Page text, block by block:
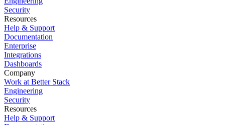
Security
Resources
Help & Support
Documentation
Enterprise
Integrations
Dashboards
Company
Work at Better Stack
Engineering
Security
Resources
Help & Support